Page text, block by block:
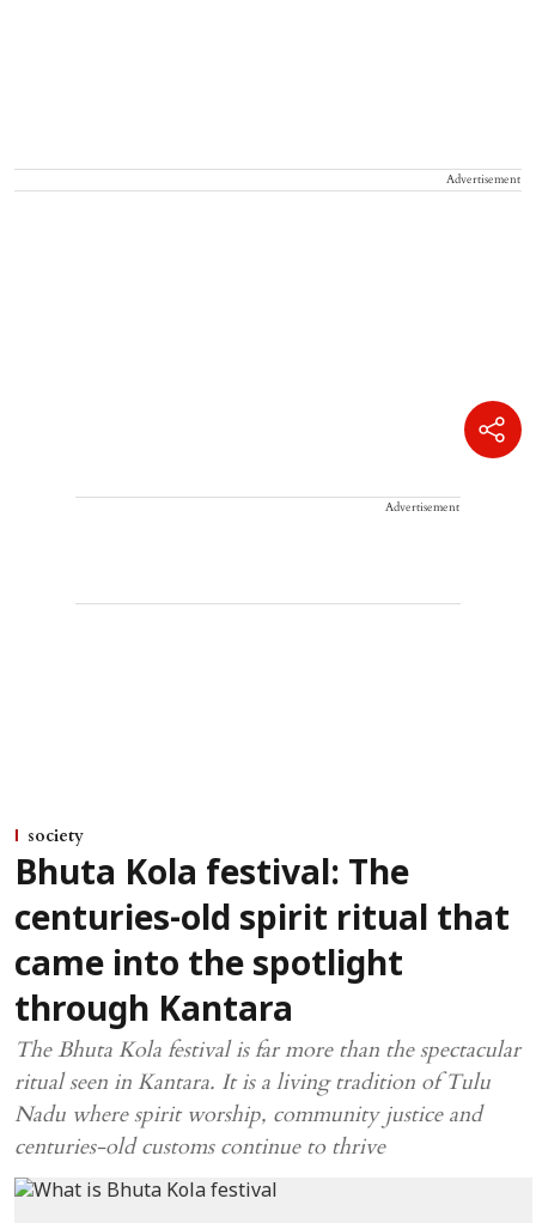
Advertisement
Advertisement
society
Bhuta Kola festival: The
centuries-old spirit ritual that
came into the spotlight
through Kantara
The Bhuta Kola festival is far more than the spectacular
ritual seen in Kantara. It is a living tradition of Tulu
Nadu where spirit worship, community justice and
centuries-old customs continue to thrive